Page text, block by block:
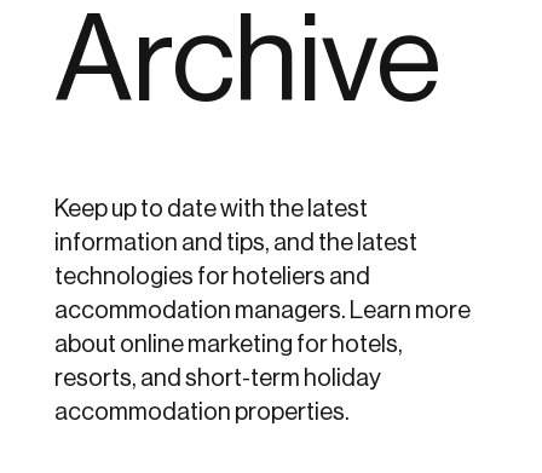
Archive
Keep up to date with the latest
information and tips, and the latest
technologies for hoteliers and
accommodation managers. Learn more
about online marketing for hotels,
resorts, and short-term holiday
accommodation properties.